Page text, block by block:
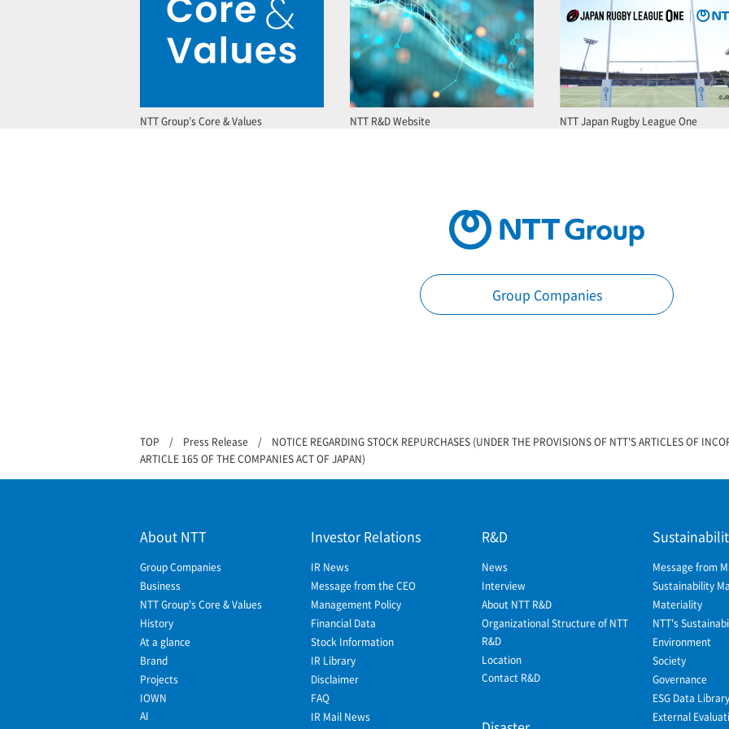
NTT Group’s Core & Values NTT R&D Website NTT Japan Rugby League One
Group Companies
TOP Press Release
NOTICE REGARDING STOCK REPURCHASES (UNDER THE PROVISIONS OF NTT'S ARTICLES OF
ARTICLE 165 OF THE COMPANIES ACT OF JAPAN)
About NTT
Group Companies
Business
NTT Group's Core & Values
History
At a glance
Brand
Projects
IOWN
AI
Investor Relations
IR News
Message from the CEO
Management Policy
Financial Data
Stock Information
IR Library
Disclaimer
FAQ
IR Mail News
R&D
News
Interview
About NTT R&D
Organizational Structure of NTT
R&D
Location
Contact R&D
Message from
Sustainability
Materiality
NTT's
Environment
Society
Governance
ESG Data Library
External